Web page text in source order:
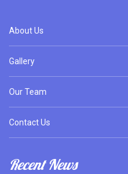
About Us
Gallery
Our Team
Contact Us
Recent News